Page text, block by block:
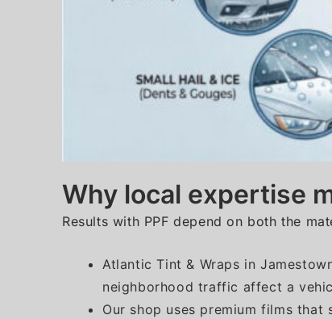
Why local expertise
Results with PPF depend on both the
Atlantic Tint & Wraps in
neighborhood traffic affect a
Our shop uses premium films